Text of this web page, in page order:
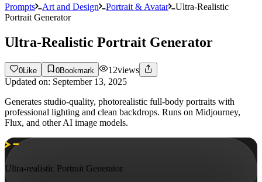
Prompts Art and Design Portrait & Avatar
Ultra-Realistic
Portrait Generator
Ultra-Realistic Portrait Generator
0 Like 0Bookmark 12views
Updated on: September 13, 2025
Generates studio-quality, photorealistic full-body portraits with
professional lighting and clean backdrops. Runs on Midjourney,
Flux, and other AI image models.
Ultra-realistic Portrait Generator